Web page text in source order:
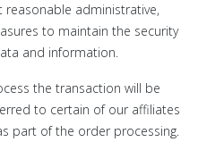
reasonable administrative,
to maintain the security
and information.
the transaction will be
to certain of our affiliates
part of the order processing.